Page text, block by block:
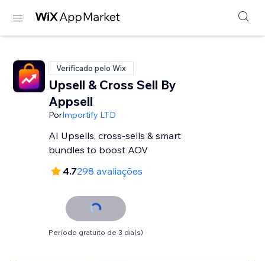
Verificado pelo Wix
Upsell & Cross Sell By
Appsell
PorImportify LTD
AI Upsells, cross-sells & smart
bundles to boost AOV
4.7298 avaliações
Período gratuito de 3 dia(s)